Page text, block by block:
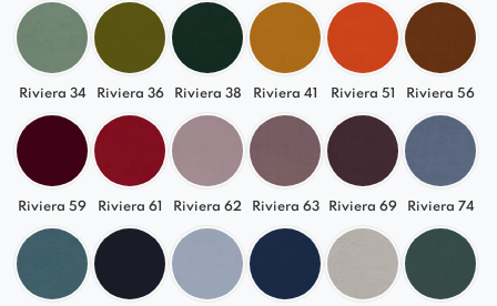
shades of gray and beige to more vibrant hues,
the Selia left chaise lounge allows you to
seamlessly match it with your interior.
Comfort & Versatility
Soft seating and ergonomic support make the
modular structure enables flexible sofa
arrangements, perfect for spaces ranging from
living rooms to offices.
Riviera 34 Riviera 36 Riviera 38 Riviera 41 Riviera 51 Riviera 56
Riviera 59 Riviera 61 Riviera 62 Riviera 63 Riviera 69 Riviera 74